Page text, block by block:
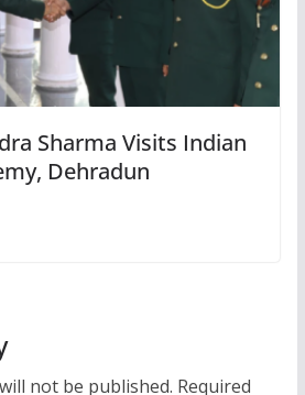
Sharma Visits Indian
Dehradun
not be published. Required